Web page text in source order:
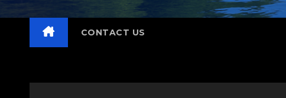
CONTACT US